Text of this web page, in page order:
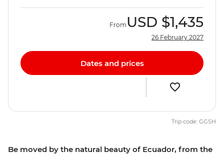
Be moved by the natural beauty of Ecuador, from the
From USD $1,435
26 February 2027
Dates and prices
Trip code: GGSH